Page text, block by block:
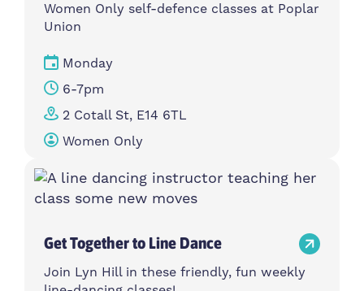
Women Only self-defence classes at Poplar
Union
Monday
6-7pm
2 Cotall St, E14 6TL
Women Only
Get Together to Line Dance
Join Lyn Hill in these friendly, fun weekly